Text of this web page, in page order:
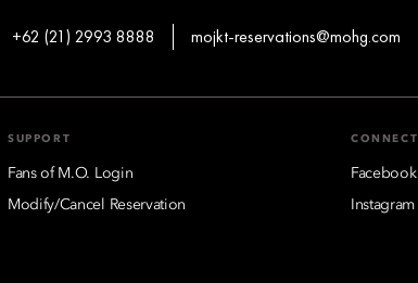
+62 (21) 2993 8888 mojkt-reservations@mohg.com
SUPPORT
Fans of M.O. Login
Modify/Cancel Reservation
CONNECT
Facebook
Instagram